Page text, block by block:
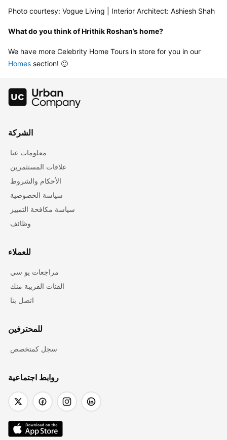
Photo courtesy: Vogue Living | Interior Architect: Ashiesh Shah
What do you think of Hrithik Roshan’s home?
Homes section! 🙂
الشركة
معلومات عنا
علاقات المستثمرين
الأحكام والشروط
سياسة الخصوصية
سياسة مكافحة التمييز
وظائف
للعملاء
مراجعات يو سي
الفئات القريبة منك
اتصل بنا
للمحترفين
سجل كمتخصص
روابط اجتماعية